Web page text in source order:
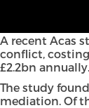
why
A recent Acas
conflict,
£2.2bn annually.
The study
mediation. Of